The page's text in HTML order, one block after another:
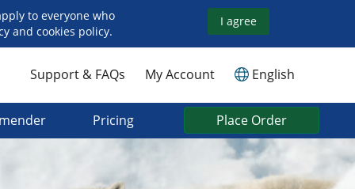
to everyone who
and cookies policy.
I agree
Support & FAQs My Account English
Pricing Place Order